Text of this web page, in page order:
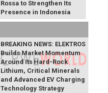
Rossa to Strengthen Its
Presence in Indonesia
BREAKING NEWS: ELEKTROS
Builds Market Momentum
Around Its Hard-Rock
Lithium, Critical Minerals
and Advanced EV Charging
Technology Strategy